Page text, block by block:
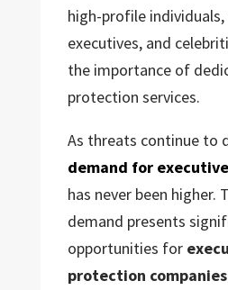
high-profile
executives, and
the importance of
protection services.
As threats continue to
demand for
has never been higher.
demand presents
opportunities for
protection companies